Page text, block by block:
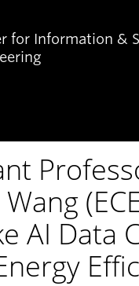
for Information &
AI Data